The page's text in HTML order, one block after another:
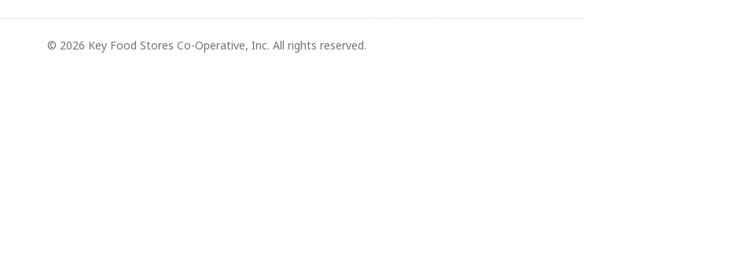
© 2026 Key Food Stores Co-Operative, Inc. All rights reserved.